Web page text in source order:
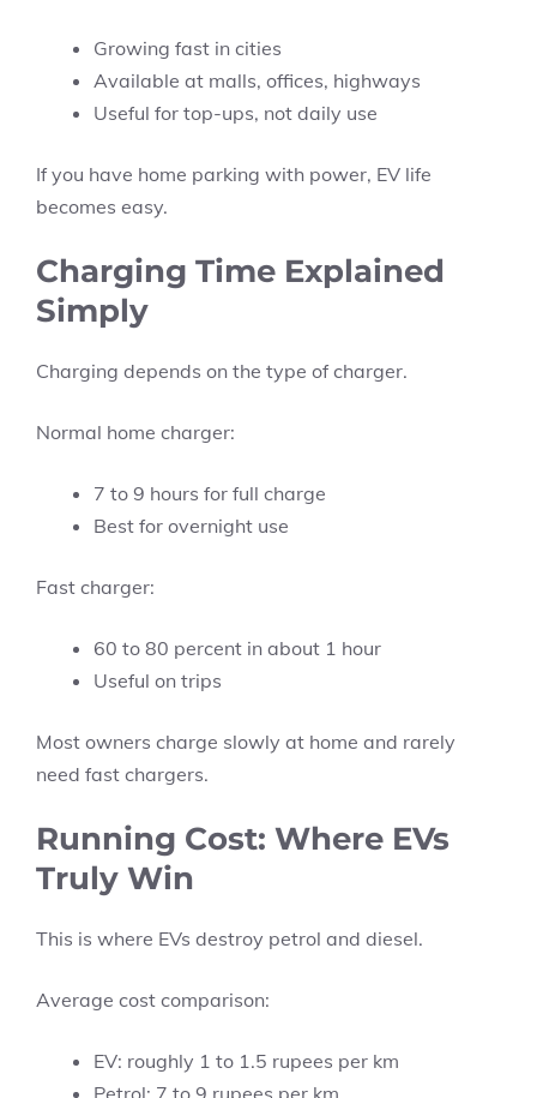
Growing fast in cities
Available at malls, offices, highways
Useful for top-ups, not daily use
If you have home parking with power, EV life
becomes easy.
Charging Time Explained
Simply
Charging depends on the type of charger.
Normal home charger:
7 to 9 hours for full charge
Best for overnight use
Fast charger:
60 to 80 percent in about 1 hour
Useful on trips
Most owners charge slowly at home and rarely
need fast chargers.
Running Cost: Where EVs
Truly Win
This is where EVs destroy petrol and diesel.
Average cost comparison:
EV: roughly 1 to 1.5 rupees per km
Petrol: 7 to 9 rupees per km